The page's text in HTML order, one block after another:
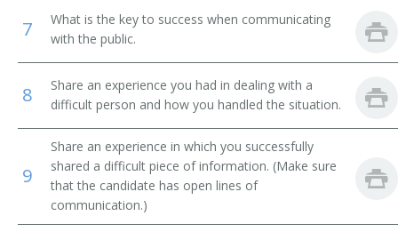
Building Construction Superintendent
Building Contractor
Building Dismantler
Building Insulation Supervisor
Building Mover
Building Repair Maintenance Supervisor
7
What is the key to success when communicating
with the public.
8
Share an experience you had in dealing with a
difficult person and how you handled the situation.
9
Share an experience in which you successfully
shared a difficult piece of information. (Make sure
that the candidate has open lines of
communication.)